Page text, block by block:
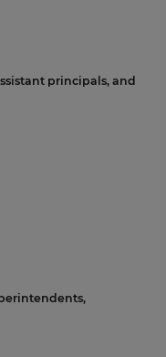
principals, and